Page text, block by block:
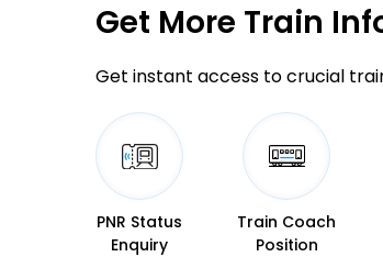
Get More Train
Get instant access to crucial
PNR Status
Enquiry
Train Coach
Position